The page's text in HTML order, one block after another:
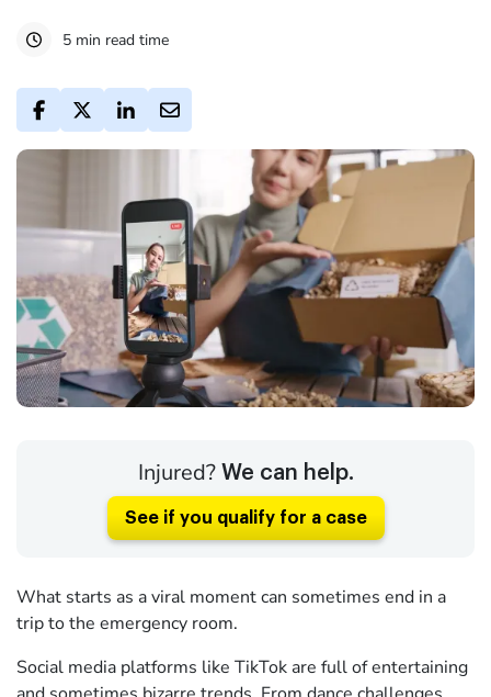
5 min read time
Injured? We can help.
See if you qualify for a case
What starts as a viral moment can sometimes end in a
trip to the emergency room.
Social media platforms like TikTok are full of entertaining